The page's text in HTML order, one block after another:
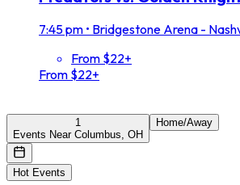
7:45 pm • Bridgestone Arena -
From $22+
From $22+
1
Events Near Columbus, OH
Home/Away
Hot Events